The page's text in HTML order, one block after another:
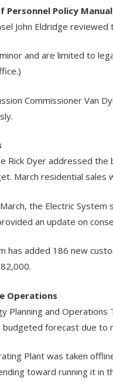
Personnel Policy
John Eldridge
and are limited to
Commissioner Van
Rick Dyer addressed
March residential sales
the Electric
an update on
has added 186 new
Operations
Planning and
forecast due to
Plant was taken
toward running it in